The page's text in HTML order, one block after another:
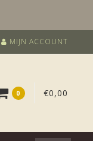
MIJN ACCOUNT
0 €0,00